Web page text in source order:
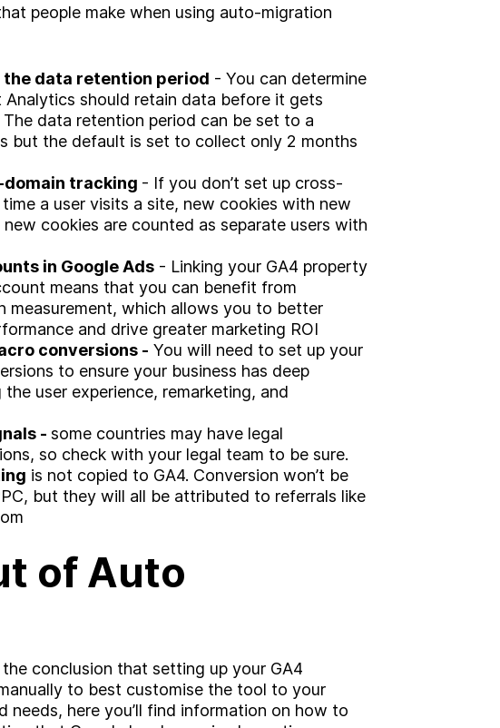
people make when using auto-migration
data retention period - You can determine
should retain data before it gets
data retention period can be set to a
but the default is set to collect only 2 months
tracking - If you don’t set up cross-
a user visits a site, new cookies with new
cookies are counted as separate users with
in Google Ads - Linking your GA4 property
means that you can benefit from
measurement, which allows you to better
and drive greater marketing ROI
conversions - You will need to set up your
to ensure your business has deep
user experience, remarketing, and
- some countries may have legal
so check with your legal team to be sure.
is not copied to GA4. Conversion won’t be
but they will all be attributed to referrals like
of Auto
the conclusion that setting up your GA4
to best customise the tool to your
needs, here you’ll find information on how to